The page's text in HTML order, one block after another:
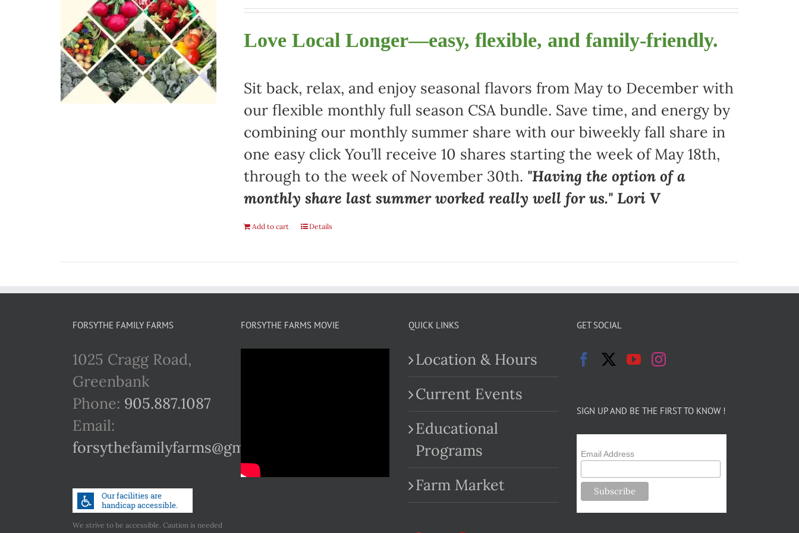
Love Local Longer—easy, flexible, and family-friendly.
Sit back, relax, and enjoy seasonal flavors from May to December with
our flexible monthly full season CSA bundle. Save time, and energy by
combining our monthly summer share with our biweekly fall share in
one easy click You’ll receive 10 shares starting the week of May 18th,
through to the week of November 30th. "Having the option of a
monthly share last summer worked really well for us." Lori V
Add to cart Details
FORSYTHE FAMILY FARMS
1025 Cragg Road,
Greenbank
Phone: 905.887.1087
Email:
forsythefamilyfarms@gmail.com
We strive to be accessible. Caution is needed
FORSYTHE FARMS MOVIE QUICK LINKS
Location & Hours
Current Events
Educational
Programs
Farm Market
GET SOCIAL
SIGN UP AND BE THE FIRST TO KNOW !
Email Address